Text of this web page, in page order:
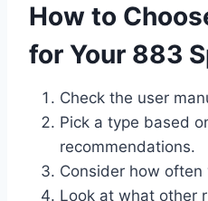
How to
for Your 883
Check the user
Pick a type based
recommendations.
Consider how
Look at what other